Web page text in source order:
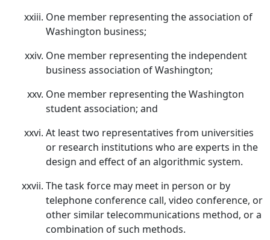
One member representing the association of
Washington business;
One member representing the independent
business association of Washington;
One member representing the Washington
student association; and
At least two representatives from universities
or research institutions who are experts in the
design and effect of an algorithmic system.
The task force may meet in person or by
telephone conference call, video conference, or
other similar telecommunications method, or a
combination of such methods.